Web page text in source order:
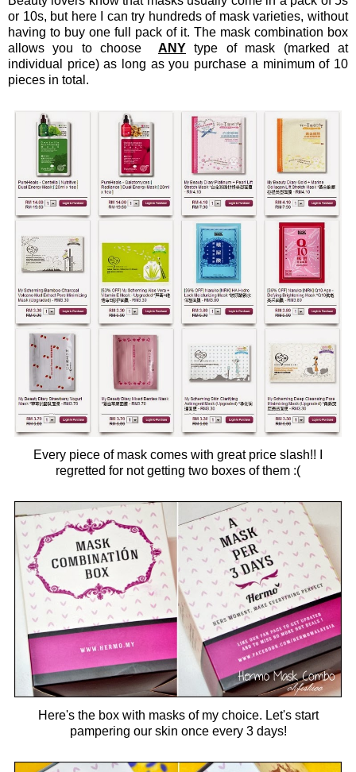
or 10s, but here I can try hundreds of mask varieties, without
having to buy one full pack of it. The mask combination box
allows you to choose ANY type of mask (marked at
individual price) as long as you purchase a minimum of 10
pieces in total.
Every piece of mask comes with great price slash!! I
regretted for not getting two boxes of them :(
Here's the box with masks of my choice. Let's start
pampering our skin once every 3 days!